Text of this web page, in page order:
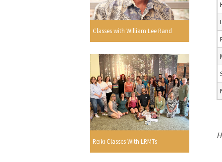
Classes with William Lee Rand
Reiki Classes With LRMTs